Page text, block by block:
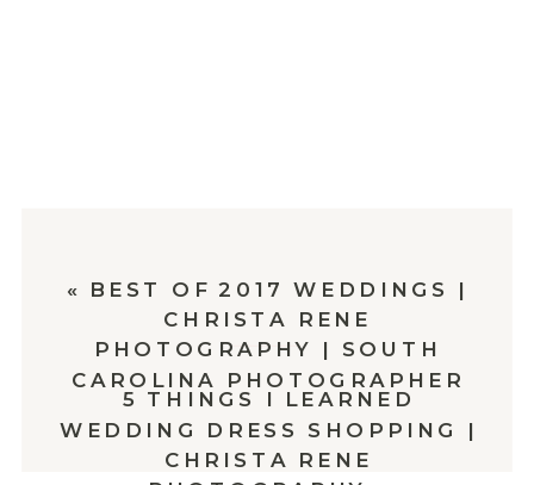
5 THINGS I LEARNED
WEDDING DRESS SHOPPING |
CHRISTA RENE
« BEST OF 2017 WEDDINGS |
CHRISTA RENE
PHOTOGRAPHY | SOUTH
CAROLINA PHOTOGRAPHER